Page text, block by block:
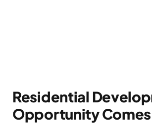
Residential
Opportunity Comes